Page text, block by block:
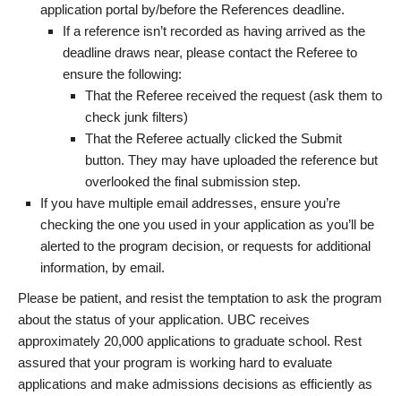
application portal by/before the References deadline.
If a reference isn’t recorded as having arrived as the
deadline draws near, please contact the Referee to
ensure the following:
That the Referee received the request (ask them to
check junk filters)
That the Referee actually clicked the Submit
button. They may have uploaded the reference but
overlooked the final submission step.
If you have multiple email addresses, ensure you’re
checking the one you used in your application as you’ll be
alerted to the program decision, or requests for additional
information, by email.
Please be patient, and resist the temptation to ask the program
about the status of your application. UBC receives
approximately 20,000 applications to graduate school. Rest
assured that your program is working hard to evaluate
applications and make admissions decisions as efficiently as